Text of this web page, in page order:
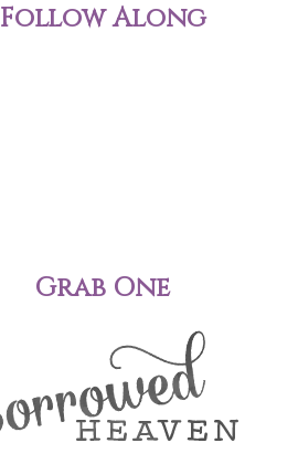
Follow Along
Grab One